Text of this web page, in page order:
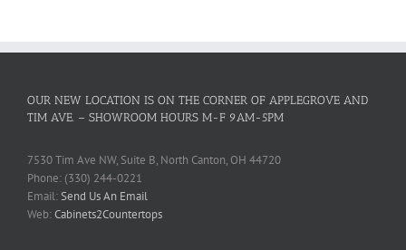
OUR NEW LOCATION IS ON THE CORNER OF APPLEGROVE AND
TIM AVE. – SHOWROOM HOURS M-F 9AM-5PM
7530 Tim Ave NW, Suite B, North Canton, OH 44720
Phone: (330) 244-0221
Email:Send Us An Email
Web:Cabinets2Countertops